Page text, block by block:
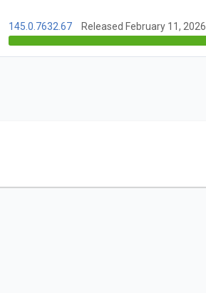
145.0.7632.67 Released February 11, 2026